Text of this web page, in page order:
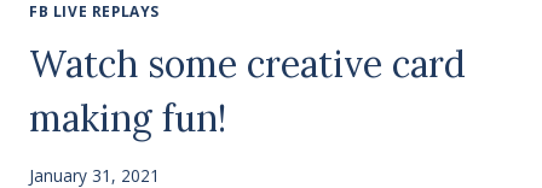
FB LIVE REPLAYS
Watch some creative card
making fun!
January 31, 2021